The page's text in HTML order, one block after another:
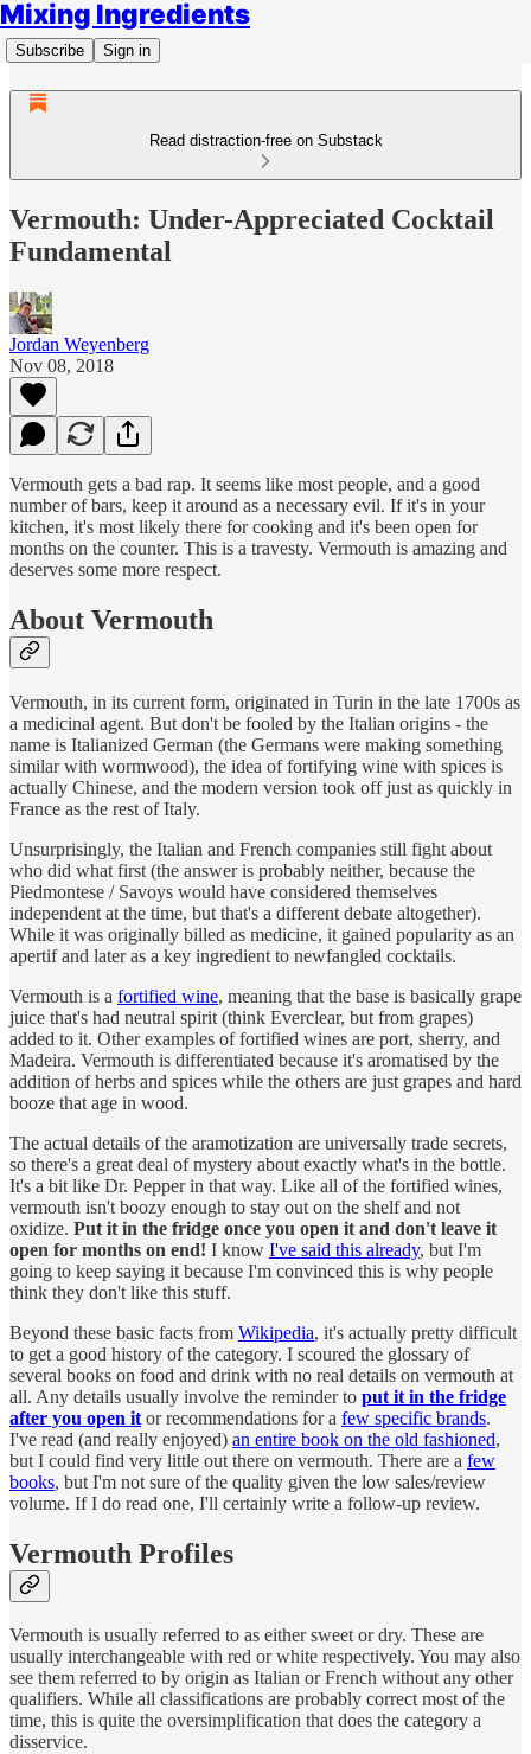
Mixing Ingredients
Subscribe Sign in
Read distraction-free on Substack
Vermouth: Under-Appreciated Cocktail
Fundamental
Jordan Weyenberg
Nov 08, 2018
Vermouth gets a bad rap. It seems like most people, and a good
number of bars, keep it around as a necessary evil. If it's in your
kitchen, it's most likely there for cooking and it's been open for
months on the counter. This is a travesty. Vermouth is amazing and
deserves some more respect.
About Vermouth
Vermouth, in its current form, originated in Turin in the late 1700s as
a medicinal agent. But don't be fooled by the Italian origins - the
name is Italianized German (the Germans were making something
similar with wormwood), the idea of fortifying wine with spices is
actually Chinese, and the modern version took off just as quickly in
France as the rest of Italy.
Unsurprisingly, the Italian and French companies still fight about
who did what first (the answer is probably neither, because the
Piedmontese / Savoys would have considered themselves
independent at the time, but that's a different debate altogether).
While it was originally billed as medicine, it gained popularity as an
apertif and later as a key ingredient to newfangled cocktails.
Vermouth is a fortified wine, meaning that the base is basically grape
juice that's had neutral spirit (think Everclear, but from grapes)
added to it. Other examples of fortified wines are port, sherry, and
Madeira. Vermouth is differentiated because it's aromatised by the
addition of herbs and spices while the others are just grapes and hard
booze that age in wood.
The actual details of the aramotization are universally trade secrets,
so there's a great deal of mystery about exactly what's in the bottle.
It's a bit like Dr. Pepper in that way. Like all of the fortified wines,
vermouth isn't boozy enough to stay out on the shelf and not
oxidize. Put it in the fridge once you open it and don't leave it
open for months on end! I know I've said this already, but I'm
going to keep saying it because I'm convinced this is why people
think they don't like this stuff.
Beyond these basic facts from Wikipedia, it's actually pretty difficult
to get a good history of the category. I scoured the glossary of
several books on food and drink with no real details on vermouth at
all. Any details usually involve the reminder to put it in the fridge
after you open it or recommendations for a few specific brands.
I've read (and really enjoyed) an entire book on the old fashioned,
but I could find very little out there on vermouth. There are a few
books, but I'm not sure of the quality given the low sales/review
volume. If I do read one, I'll certainly write a follow-up review.
Vermouth Profiles
Vermouth is usually referred to as either sweet or dry. These are
usually interchangeable with red or white respectively. You may also
see them referred to by origin as Italian or French without any other
qualifiers. While all classifications are probably correct most of the
time, this is quite the oversimplification that does the category a
disservice.